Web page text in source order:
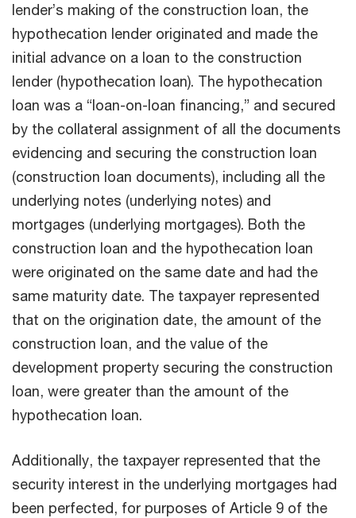
lender’s making of the construction loan, the
hypothecation lender originated and made the
initial advance on a loan to the construction
lender (hypothecation loan). The hypothecation
loan was a “loan-on-loan financing,” and secured
by the collateral assignment of all the documents
evidencing and securing the construction loan
(construction loan documents), including all the
underlying notes (underlying notes) and
mortgages (underlying mortgages). Both the
construction loan and the hypothecation loan
were originated on the same date and had the
same maturity date. The taxpayer represented
that on the origination date, the amount of the
construction loan, and the value of the
development property securing the construction
loan, were greater than the amount of the
hypothecation loan.
Additionally, the taxpayer represented that the
security interest in the underlying mortgages had
been perfected, for purposes of Article 9 of the